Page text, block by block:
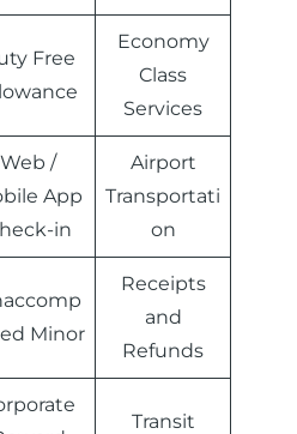
Free
Economy
Class
Services
Web /
App
in
Airport
Transportati
on
Minor
Receipts
and
Refunds
Transit